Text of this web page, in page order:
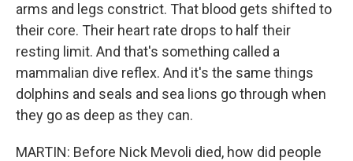
arms and legs constrict. That blood gets shifted to
their core. Their heart rate drops to half their
resting limit. And that's something called a
mammalian dive reflex. And it's the same things
dolphins and seals and sea lions go through when
they go as deep as they can.
MARTIN: Before Nick Mevoli died, how did people